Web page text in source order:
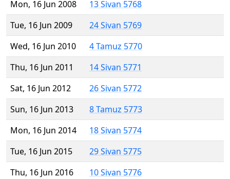
Mon, 16 Jun 2008
13 Sivan 5768
Tue, 16 Jun 2009
24 Sivan 5769
Wed, 16 Jun 2010
4 Tamuz 5770
Thu, 16 Jun 2011
14 Sivan 5771
Sat, 16 Jun 2012
26 Sivan 5772
Sun, 16 Jun 2013
8 Tamuz 5773
Mon, 16 Jun 2014
18 Sivan 5774
Tue, 16 Jun 2015
29 Sivan 5775
Thu, 16 Jun 2016
10 Sivan 5776